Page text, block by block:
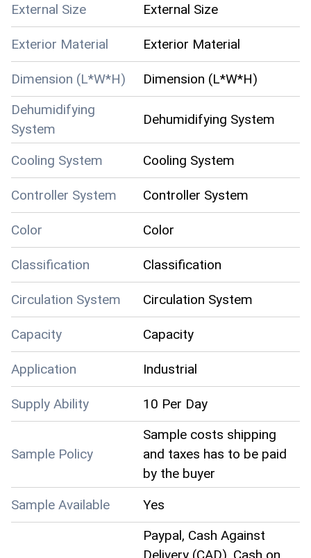
External Size External Size
Exterior Material Exterior Material
Dimension (L*W*H)
Dimension (L*W*H)
Dehumidifying
System
Dehumidifying System
Cooling System Cooling System
Controller System Controller System
Color Color
Classification Classification
Circulation System Circulation System
Capacity Capacity
Application Industrial
Supply Ability 10 Per Day
Sample Policy
Sample costs shipping
and taxes has to be paid
by the buyer
Sample Available
Yes
Paypal, Cash Against